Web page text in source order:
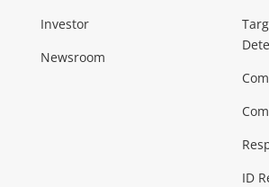
Music, TV & Video
Musical Instruments Home Theatre, TVs & HiFi Stereos
Collectables, Hobbies & Toys
Investor
Newsroom
ID